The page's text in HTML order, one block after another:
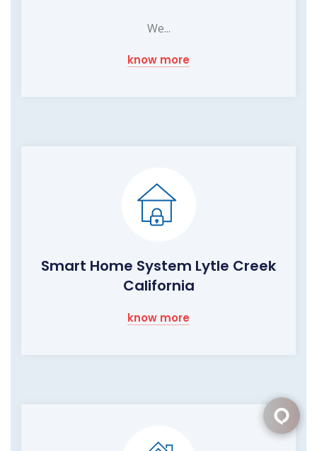
We...
know more
Smart Home System Lytle Creek
California
know more